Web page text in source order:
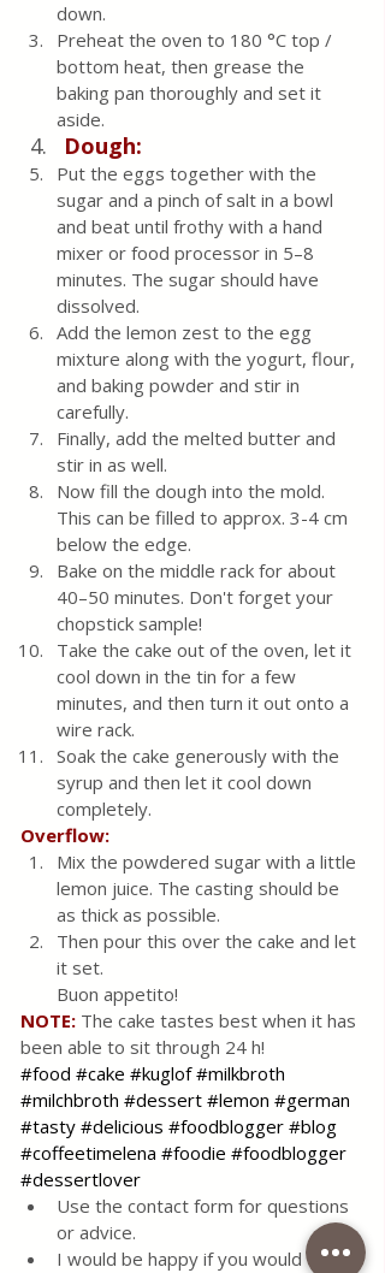
down.
Preheat the oven to 180 °C top /
bottom heat, then grease the
baking pan thoroughly and set it
aside.
Dough:
Put the eggs together with the
sugar and a pinch of salt in a bowl
and beat until frothy with a hand
mixer or food processor in 5–8
minutes. The sugar should have
dissolved.
Add the lemon zest to the egg
mixture along with the yogurt, flour,
and baking powder and stir in
carefully.
Finally, add the melted butter and
stir in as well.
Now fill the dough into the mold.
This can be filled to approx. 3-4 cm
below the edge.
Bake on the middle rack for about
40–50 minutes. Don't forget your
chopstick sample!
Take the cake out of the oven, let it
cool down in the tin for a few
minutes, and then turn it out onto a
wire rack.
Soak the cake generously with the
syrup and then let it cool down
completely.
Overflow:
Mix the powdered sugar with a little
lemon juice. The casting should be
as thick as possible.
Then pour this over the cake and let
it set.
Buon appetito!
NOTE: The cake tastes best when it has
been able to sit through 24 h!
#food #cake #kuglof #milkbroth
#milchbroth #dessert #lemon #german
#tasty #delicious #foodblogger #blog
#coffeetimelena #foodie #foodblogger
#dessertlover
Use the contact form for questions
or advice.
I would be happy if you would